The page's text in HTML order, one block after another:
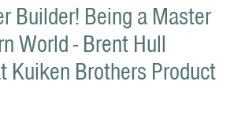
Builder! Being a Master
World - Brent Hull
Kuiken Brothers Product